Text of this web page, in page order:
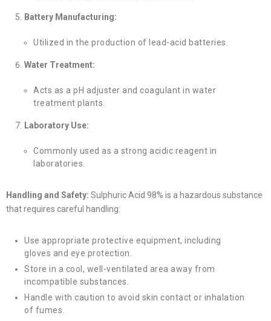
Battery Manufacturing:
Utilized in the production of lead-acid batteries.
Water Treatment:
Acts as a pH adjuster and coagulant in water
treatment plants.
Laboratory Use:
Commonly used as a strong acidic reagent in
laboratories.
Handling and Safety: Sulphuric Acid 98% is a hazardous substance
that requires careful handling:
Use appropriate protective equipment, including
gloves and eye protection.
Store in a cool, well-ventilated area away from
incompatible substances.
Handle with caution to avoid skin contact or inhalation
of fumes.